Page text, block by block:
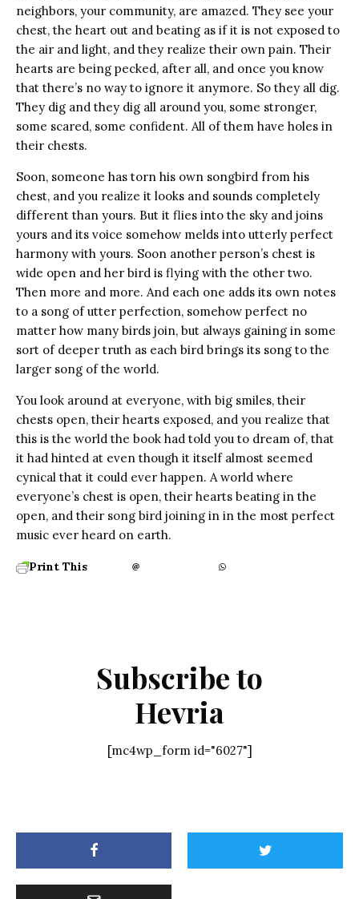
neighbors, your community, are amazed. They see your
chest, the heart out and beating as if it is not exposed to
the air and light, and they realize their own pain. Their
hearts are being pecked, after all, and once you know
that there’s no way to ignore it anymore. So they all dig.
They dig and they dig all around you, some stronger,
some scared, some confident. All of them have holes in
their chests.
Soon, someone has torn his own songbird from his
chest, and you realize it looks and sounds completely
different than yours. But it flies into the sky and joins
yours and its voice somehow melds into utterly perfect
harmony with yours. Soon another person’s chest is
wide open and her bird is flying with the other two.
Then more and more. And each one adds its own notes
to a song of utter perfection, somehow perfect no
matter how many birds join, but always gaining in some
sort of deeper truth as each bird brings its song to the
larger song of the world.
You look around at everyone, with big smiles, their
chests open, their hearts exposed, and you realize that
this is the world the book had told you to dream of, that
it had hinted at even though it itself almost seemed
cynical that it could ever happen. A world where
everyone’s chest is open, their hearts beating in the
open, and their song bird joining in in the most perfect
music ever heard on earth.
Print This
Subscribe to
Hevria
[mc4wp_form id="6027"]